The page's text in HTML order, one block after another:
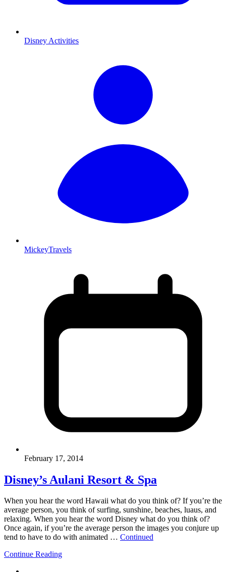
Disney Activities
MickeyTravels
February 17, 2014
Disney’s Aulani Resort & Spa
When you hear the word Hawaii what do you think of? If you’re the
average person, you think of surfing, sunshine, beaches, luaus, and
relaxing. When you hear the word Disney what do you think of?
Once again, if you’re the average person the images you conjure up
tend to have to do with animated … Continued
Continue Reading